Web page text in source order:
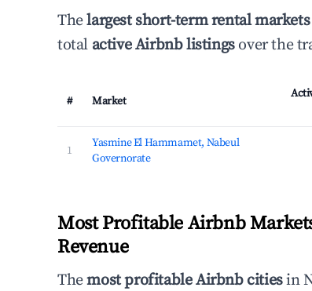
Thelargest short-term rental markets
total active Airbnb listingsover the
# Market
1
Yasmine El Hammamet, Nabeul
Governorate
Most Profitable Airbnb
Revenue
Themost profitable Airbnb citiesin